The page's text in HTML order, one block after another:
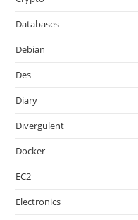
Databases
Debian
Des
Diary
Divergulent
Docker
EC2
Electronics